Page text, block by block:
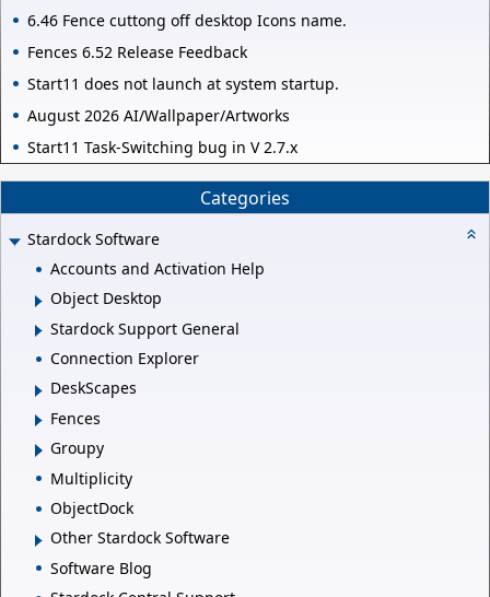
6.46 Fence cuttong off desktop Icons name.
Fences 6.52 Release Feedback
Start11 does not launch at system startup.
August 2026 AI/Wallpaper/Artworks
Start11 Task-Switching bug in V 2.7.x
Categories
Stardock Software
Accounts and Activation Help
Object Desktop
Stardock Support General
Connection Explorer
DeskScapes
Fences
Groupy
Multiplicity
ObjectDock
Other Stardock Software
Software Blog